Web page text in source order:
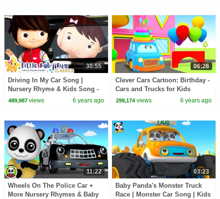
30:55
Driving In My Car Song |
Nursery Rhyme & Kids Song -
ABCs and 123s | Little Baby
489,987views 6 years ago
06:26
Clever Cars Cartoon: Birthday -
Cars and Trucks for Kids
299,174 views 6 years ago
11:22
Wheels On The Police Car +
More Nursery Rhymes & Baby
03:23
Baby Panda's Monster Truck
Race | Monster Car Song | Kids